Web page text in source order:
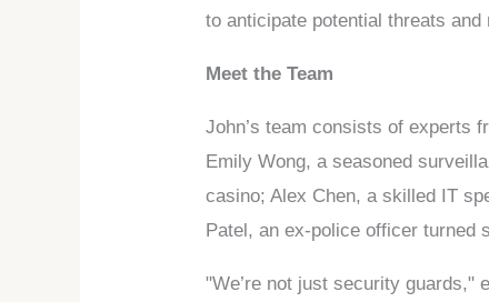
to anticipate potential threats
Meet the Team
John’s team consists of experts
Emily Wong, a seasoned
casino; Alex Chen, a skilled IT
Patel, an ex-police officer turned
"We’re not just security guards,"